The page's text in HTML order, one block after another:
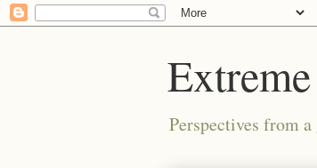
Perspectives from